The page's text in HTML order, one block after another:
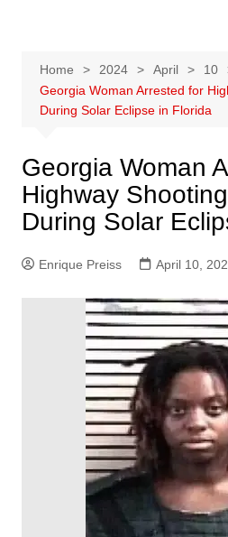
Home 2024 April
10
Georgia Woman Arrested for
During Solar Eclipse in Florida
Georgia Woman
Highway
During Solar
Enrique Preiss April 10,